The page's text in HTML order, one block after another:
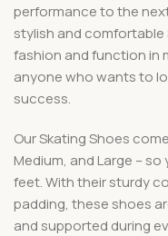
performance to the
stylish and comfortable
fashion and function in
anyone who wants to
success.
Our Skating Shoes
Medium, and Large –
feet. With their sturdy
padding, these shoes
and supported during